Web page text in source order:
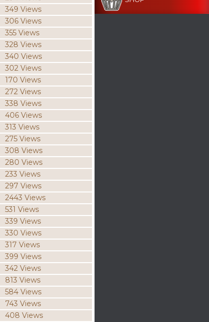
349 Views
306 Views
355 Views
328 Views
340 Views
302 Views
170 Views
272 Views
338 Views
406 Views
313 Views
275 Views
308 Views
280 Views
233 Views
297 Views
2443 Views
531 Views
339 Views
330 Views
317 Views
399 Views
342 Views
813 Views
584 Views
743 Views
408 Views